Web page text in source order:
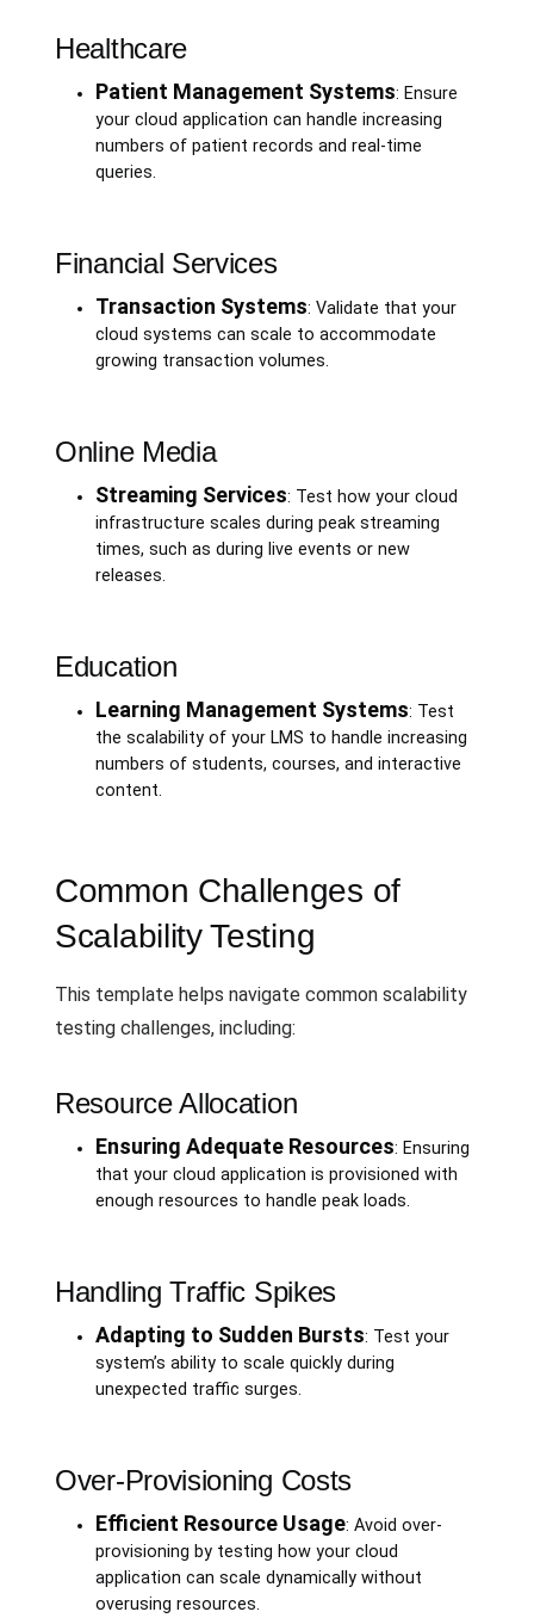
Healthcare
Patient Management Systems: Ensure
your cloud application can handle increasing
numbers of patient records and real-time
queries.
Financial Services
Transaction Systems: Validate that your
cloud systems can scale to accommodate
growing transaction volumes.
Online Media
Streaming Services: Test how your cloud
infrastructure scales during peak streaming
times, such as during live events or new
releases.
Education
Learning Management Systems: Test
the scalability of your LMS to handle increasing
numbers of students, courses, and interactive
content.
Common Challenges of
Scalability Testing
This template helps navigate common scalability
testing challenges, including:
Resource Allocation
Ensuring Adequate Resources: Ensuring
that your cloud application is provisioned with
enough resources to handle peak loads.
Handling Traffic Spikes
Adapting to Sudden Bursts: Test your
system’s ability to scale quickly during
unexpected traffic surges.
Over-Provisioning Costs
Efficient Resource Usage: Avoid over-
provisioning by testing how your cloud
application can scale dynamically without
overusing resources.